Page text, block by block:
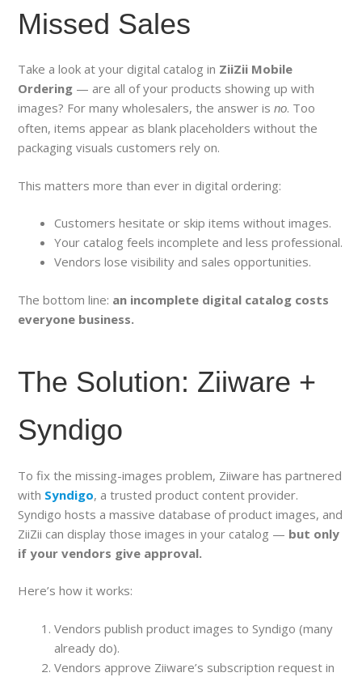
Missed Sales
Take a look at your digital catalog in ZiiZii Mobile
Ordering— are all of your products showing up with
images? For many wholesalers, the answer is no. Too
often, items appear as blank placeholders without the
packaging visuals customers rely on.
This matters more than ever in digital ordering:
Customers hesitate or skip items without images.
Your catalog feels incomplete and less professional.
Vendors lose visibility and sales opportunities.
The bottom line: an incomplete digital catalog costs
everyone business.
The Solution: Ziiware +
Syndigo
To fix the missing-images problem, Ziiware has partnered
with Syndigo, a trusted product content provider.
Syndigo hosts a massive database of product images, and
ZiiZii can display those images in your catalog — but only
if your vendors give approval.
Here’s how it works:
Vendors publish product images to Syndigo (many
already do).
Vendors approve Ziiware’s subscription request in